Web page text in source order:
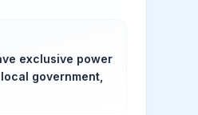
exclusive power
government,